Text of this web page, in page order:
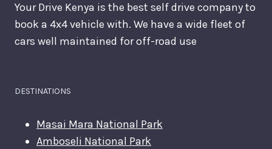
Your Drive Kenya is the best self drive company to
book a 4x4 vehicle with. We have a wide fleet of
cars well maintained for off-road use
DESTINATIONS
Masai Mara National Park
Amboseli National Park